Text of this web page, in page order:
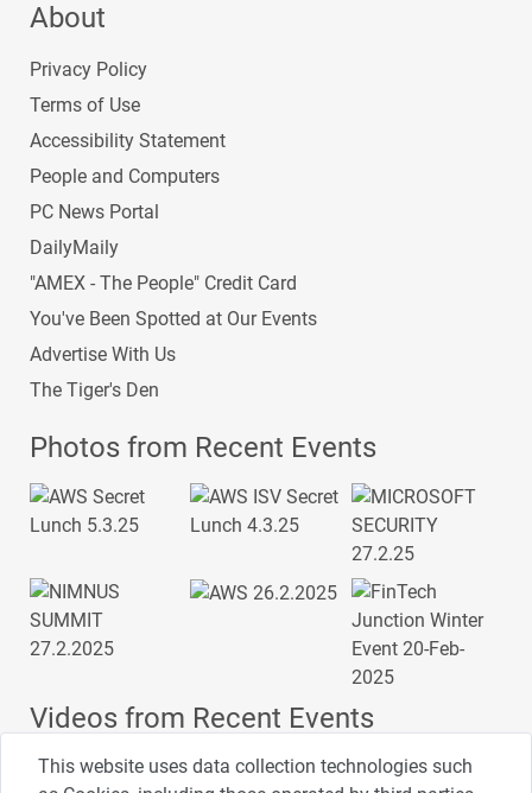
About
Privacy Policy
Terms of Use
Accessibility Statement
People and Computers
PC News Portal
DailyMaily
"AMEX - The People" Credit Card
You've Been Spotted at Our Events
Advertise With Us
The Tiger's Den
Photos from Recent Events
Videos from Recent Events
This website uses data collection technologies such